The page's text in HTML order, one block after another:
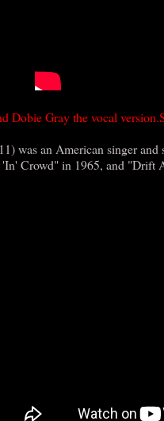
Dobie Gray the vocal
was an American singer
Crowd" in 1965, and